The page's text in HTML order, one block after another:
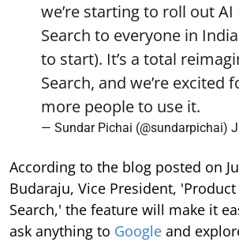
we’re starting to roll out AI
Search to everyone in
to start). It’s a total
Search, and we’re excited
more people to use it.
— Sundar Pichai (@sundarpichai)
According to the blog posted on
Budaraju, Vice President,
Search,' the feature will make it
ask anything to Google and